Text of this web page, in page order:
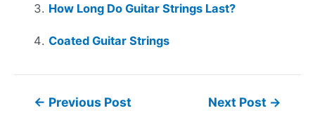
How Long Do Guitar Strings Last?
Coated Guitar Strings
Post← Previous Post Next Post →